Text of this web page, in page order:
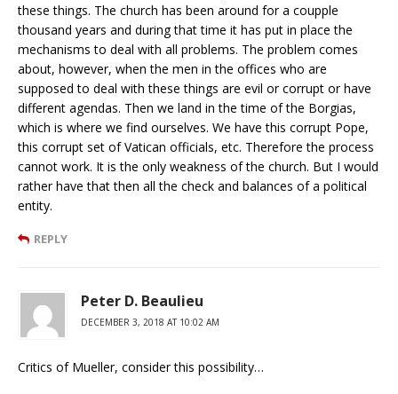
these things. The church has been around for a coupple
thousand years and during that time it has put in place the
mechanisms to deal with all problems. The problem comes
about, however, when the men in the offices who are
supposed to deal with these things are evil or corrupt or have
different agendas. Then we land in the time of the Borgias,
which is where we find ourselves. We have this corrupt Pope,
this corrupt set of Vatican officials, etc. Therefore the process
cannot work. It is the only weakness of the church. But I would
rather have that then all the check and balances of a political
entity.
REPLY
Peter D. Beaulieu
DECEMBER 3, 2018 AT 10:02 AM
Critics of Mueller, consider this possibility…